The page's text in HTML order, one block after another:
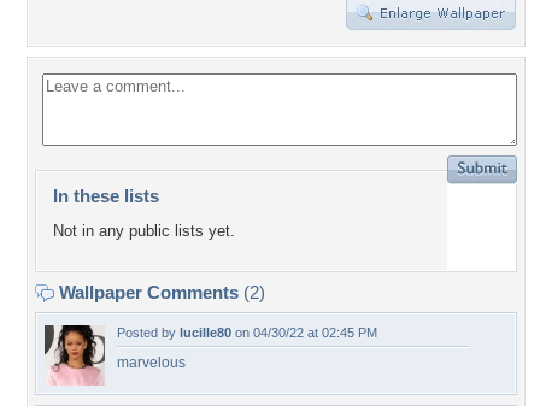
In these lists
Not in any public lists yet.
Wallpaper Comments (2)
Posted by lucille80 on 04/30/22 at 02:45 PM
marvelous